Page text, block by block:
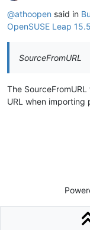
@athoopen said in
OpenSUSE Leap 15.5
SourceFromURL
The
URL when importing